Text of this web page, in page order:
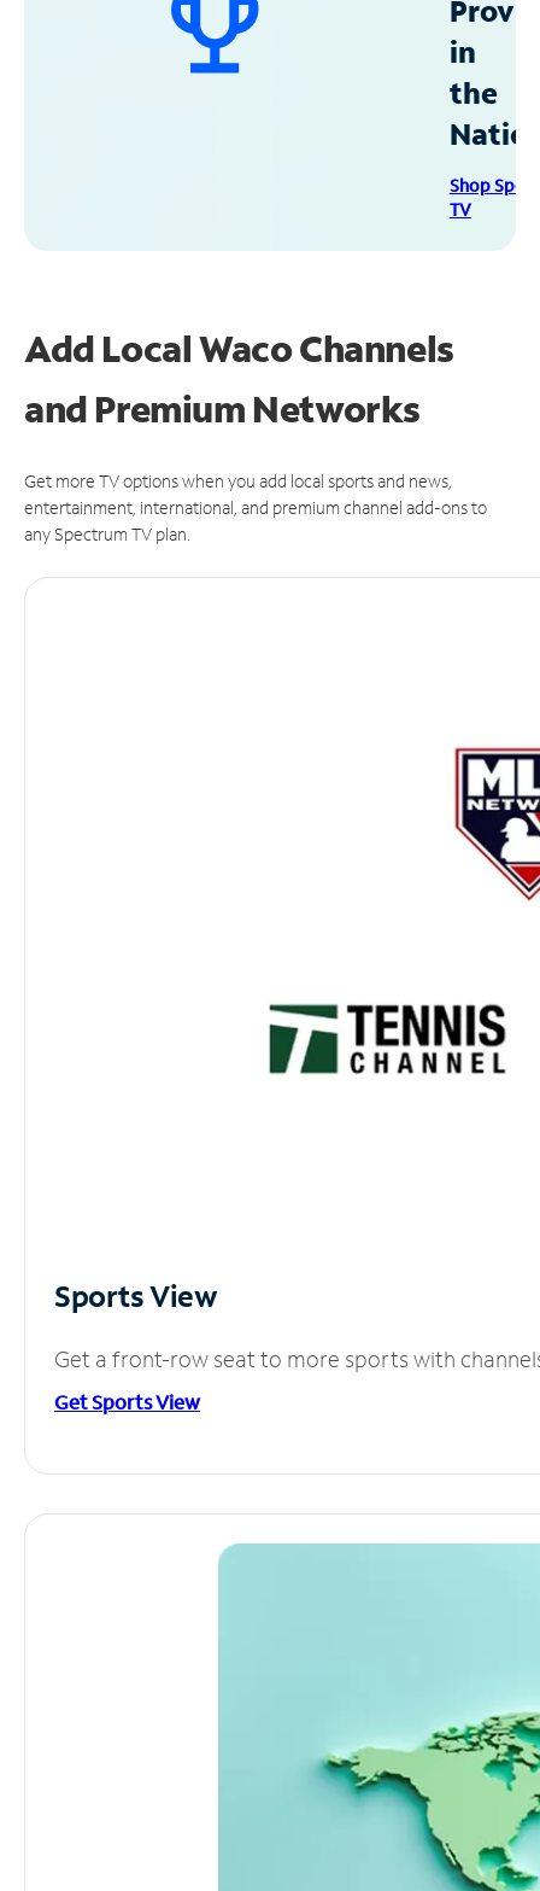
in
the
Shop
TV
Add Local Waco Channels
and Premium Networks
Get more TV options when you add local sports and news,
entertainment, international, and premium channel add-ons to
any Spectrum TV plan.
Sports View
Get a front-row seat to more sports with
Get Sports View